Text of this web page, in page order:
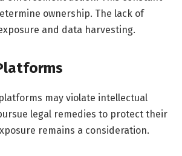
ownership. The lack of
and data harvesting.
may violate intellectual
legal remedies to protect their
remains a consideration.